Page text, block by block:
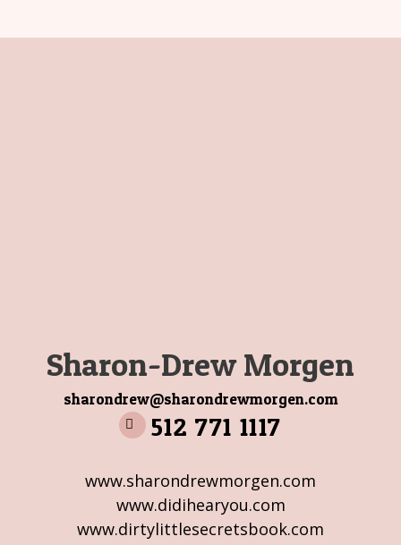
Sharon-Drew Morgen
sharondrew@sharondrewmorgen.com
512 771 1117
www.sharondrewmorgen.com
www.didihearyou.com
www.dirtylittlesecretsbook.com